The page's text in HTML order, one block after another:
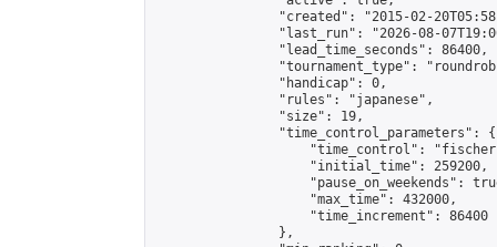
"created": "2015-02-
"last_run": "2026-08-
                "lead_time_seconds": 86400,
"tournament_type":
                "handicap": 0,
                "rules": "japanese",
                "size": 19,
                "time_control_parameters": {
"time_control":
                    "initial_time": 259200,
"pause_on_weekends":
                    "max_time": 432000,
                    "time_increment": 86400
                },